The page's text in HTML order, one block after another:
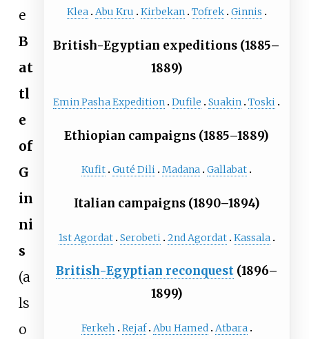
Klea Abu Kru Kirbekan Tofrek Ginnis
British-Egyptian expeditions (1885–
1889)
Emin Pasha Expedition Dufile Suakin Toski
Ethiopian campaigns (1885–1889)
Kufit Guté Dili Madana Gallabat
Italian campaigns (1890–1894)
1st Agordat Serobeti 2nd Agordat Kassala
British-Egyptian reconquest(1896–
1899)
Ferkeh Rejaf Abu Hamed Atbara
e
B
at
tl
e
of
G
in
ni
s
(a
ls
o